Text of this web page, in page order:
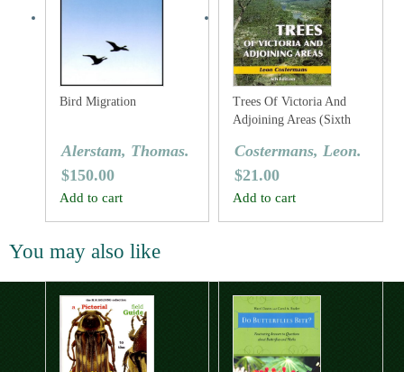
Bird Migration
Alerstam, Thomas.
$150.00
Add to cart
Trees Of Victoria And
Adjoining Areas (Sixth
Costermans, Leon.
$21.00
Add to cart
You may also like